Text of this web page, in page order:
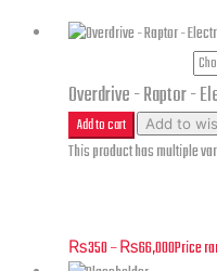
Overdrive - Raptor -
Add to cart Add to
This product has multiple
₨350–₨66,000Price